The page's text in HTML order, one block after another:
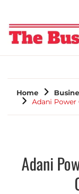
THE
Home
Adani
Adani